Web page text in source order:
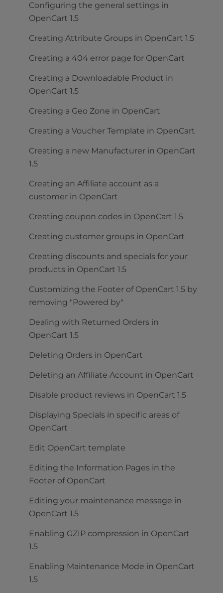
Configuring the general settings in
OpenCart 1.5
Creating Attribute Groups in OpenCart 1.5
Creating a 404 error page for OpenCart
Creating a Downloadable Product in
OpenCart 1.5
Creating a Geo Zone in OpenCart
Creating a Voucher Template in OpenCart
Creating a new Manufacturer in OpenCart
1.5
Creating an Affiliate account as a
customer in OpenCart
Creating coupon codes in OpenCart 1.5
Creating customer groups in OpenCart
Creating discounts and specials for your
products in OpenCart 1.5
Customizing the Footer of OpenCart 1.5 by
removing "Powered by"
Dealing with Returned Orders in
OpenCart 1.5
Deleting Orders in OpenCart
Deleting an Affiliate Account in OpenCart
Disable product reviews in OpenCart 1.5
Displaying Specials in specific areas of
OpenCart
Edit OpenCart template
Editing the Information Pages in the
Footer of OpenCart
Editing your maintenance message in
OpenCart 1.5
Enabling GZIP compression in OpenCart
1.5
Enabling Maintenance Mode in OpenCart
1.5